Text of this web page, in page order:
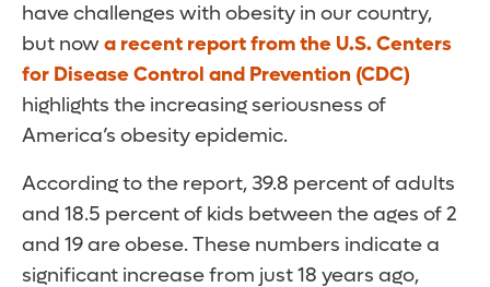
have challenges with obesity in our country,
but nowa recent report from the U.S. Centers
for Disease Control and Prevention (CDC)
highlights the increasing seriousness of
America’s obesity epidemic.
According to the report, 39.8 percent of adults
and 18.5 percent of kids between the ages of 2
and 19 are obese. These numbers indicate a
significant increase from just 18 years ago,